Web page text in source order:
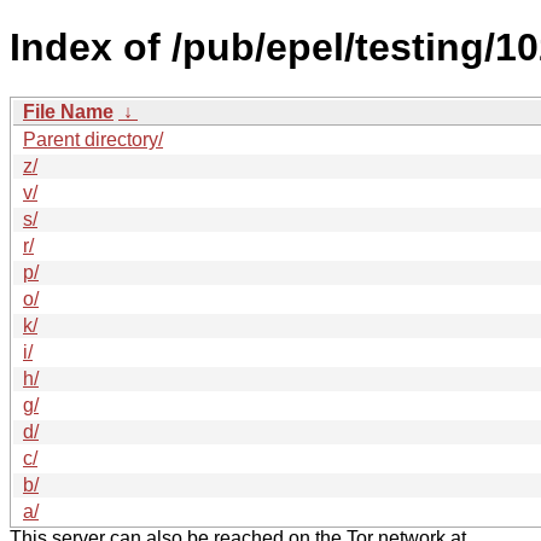
Index of /pub/epel/testing/
File Name ↓
Parent directory/
z/
v/
s/
r/
p/
o/
k/
i/
h/
g/
d/
c/
b/
a/